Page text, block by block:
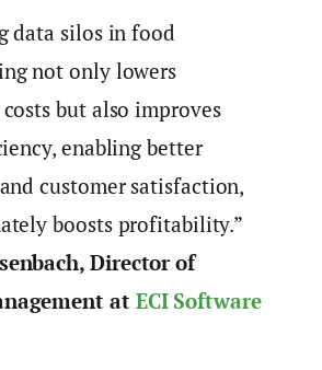
data silos in food
not only lowers
but also improves
enabling better
customer satisfaction,
boosts profitability.”
Director of
at ECI Software